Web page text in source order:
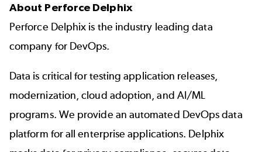
About Perforce Delphix
Perforce Delphix is the industry leading data
company for DevOps.
Data is critical for testing application releases,
modernization, cloud adoption, and AI/ML
programs. We provide an automated DevOps data
platform for all enterprise applications. Delphix